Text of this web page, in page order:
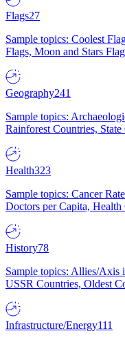
Flags27
Sample topics: Coolest
Flags, Moon and Stars
Geography241
Sample topics:
Rainforest Countries,
Health323
Sample topics: Cancer
Doctors per Capita, Health
History78
Sample topics: Allies/
USSR Countries, Oldest
Infrastructure/Energy111